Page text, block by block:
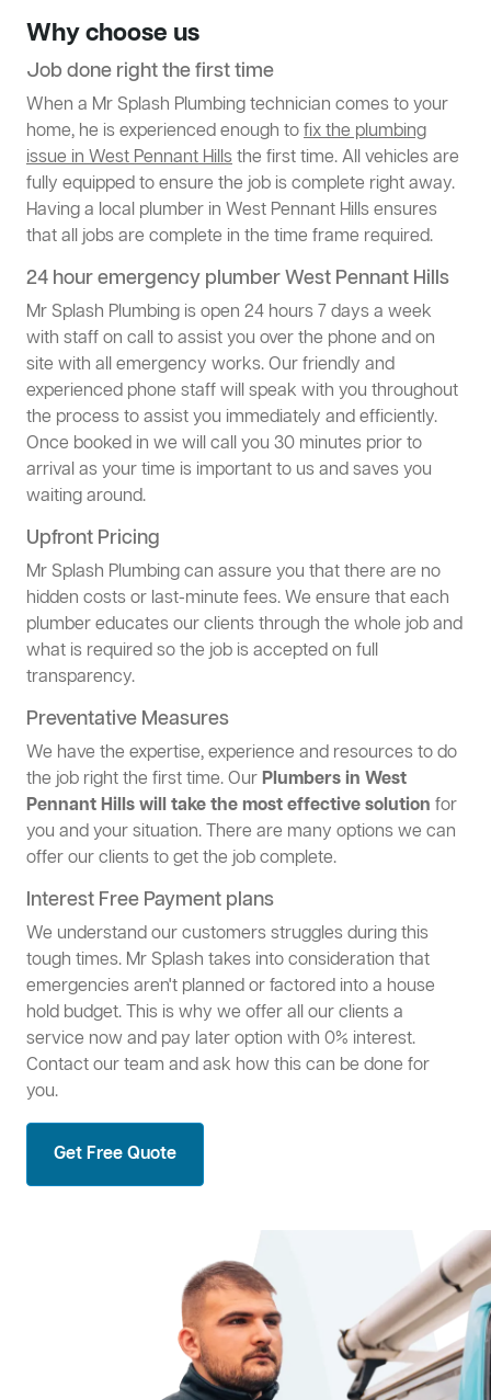
Why choose us
Job done right the first time
When a Mr Splash Plumbing technician comes to your
home, he is experienced enough tofix the plumbing
issue in West Pennant Hillsthe first time. All vehicles are
fully equipped to ensure the job is complete right away.
Having a local plumber in West Pennant Hills ensures
that all jobs are complete in the time frame required.
24 hour emergency plumber West Pennant Hills
Mr Splash Plumbing is open 24 hours 7 days a week
with staff on call to assist you over the phone and on
site with all emergency works. Our friendly and
experienced phone staff will speak with you throughout
the process to assist you immediately and efficiently.
Once booked in we will call you 30 minutes prior to
arrival as your time is important to us and saves you
waiting around.
Upfront Pricing
Mr Splash Plumbing can assure you that there are no
hidden costs or last-minute fees. We ensure that each
plumber educates our clients through the whole job and
what is required so the job is accepted on full
transparency.
Preventative Measures
We have the expertise, experience and resources to do
the job right the first time. OurPlumbers in West
Pennant Hills will take the most effective solution for
you and your situation. There are many options we can
offer our clients to get the job complete.
Interest Free Payment plans
We understand our customers struggles during this
tough times. Mr Splash takes into consideration that
emergencies aren't planned or factored into a house
hold budget. This is why we offer all our clients a
service now and pay later option with 0% interest.
Contact our team and ask how this can be done for
you.
Get Free Quote